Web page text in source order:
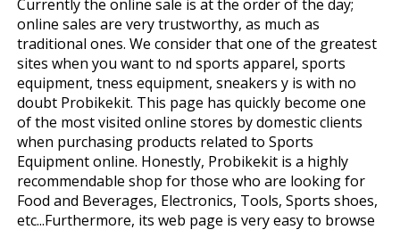
Currently the online sale is at the order of the day;
online sales are very trustworthy, as much as
traditional ones. We consider that one of the greatest
sites when you want to find sports apparel, sports
equipment, fitness equipment, sneakers y is with no
doubt Probikekit. This page has quickly become one
of the most visited online stores by domestic clients
when purchasing products related to Sports
Equipment online. Honestly, Probikekit is a highly
recommendable shop for those who are looking for
Food and Beverages, Electronics, Tools, Sports shoes,
etc...Furthermore, its web page is very easy to browse